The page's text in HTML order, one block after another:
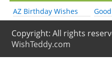
AZ Birthday Wishes
Copyright: All rights
WishTeddy.com